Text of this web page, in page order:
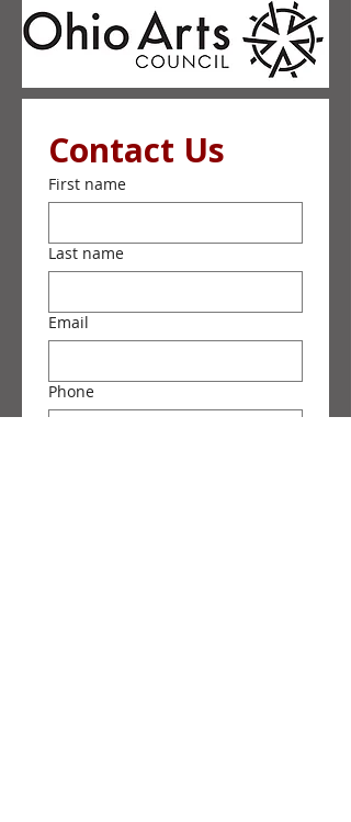
Contact Us
First name
Last name
Email
Phone